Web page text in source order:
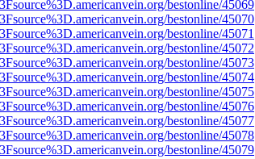
bestonline/45069
bestonline/45070
bestonline/45071
bestonline/45072
bestonline/45073
bestonline/45074
bestonline/45075
bestonline/45076
bestonline/45077
bestonline/45078
bestonline/45079